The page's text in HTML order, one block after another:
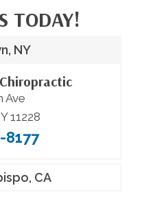
TODAY!
NY
Ave
11228
8177
CA